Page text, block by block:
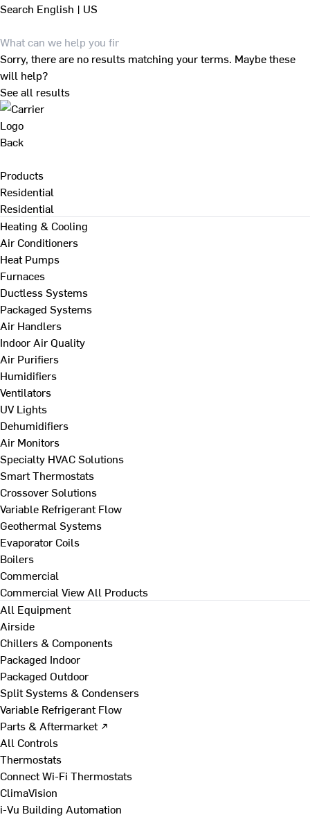
Search English | US
Sorry, there are no results matching your terms. Maybe these
will help?
See all results
Back
Products
Residential
Residential
Heating & Cooling
Air Conditioners
Heat Pumps
Furnaces
Ductless Systems
Packaged Systems
Air Handlers
Indoor Air Quality
Air Purifiers
Humidifiers
Ventilators
UV Lights
Dehumidifiers
Air Monitors
Specialty HVAC Solutions
Smart Thermostats
Crossover Solutions
Variable Refrigerant Flow
Geothermal Systems
Evaporator Coils
Boilers
Commercial
Commercial View All Products
All Equipment
Airside
Chillers & Components
Packaged Indoor
Packaged Outdoor
Split Systems & Condensers
Variable Refrigerant Flow
Parts & Aftermarket ↗
All Controls
Thermostats
Connect Wi-Fi Thermostats
ClimaVision
i-Vu Building Automation